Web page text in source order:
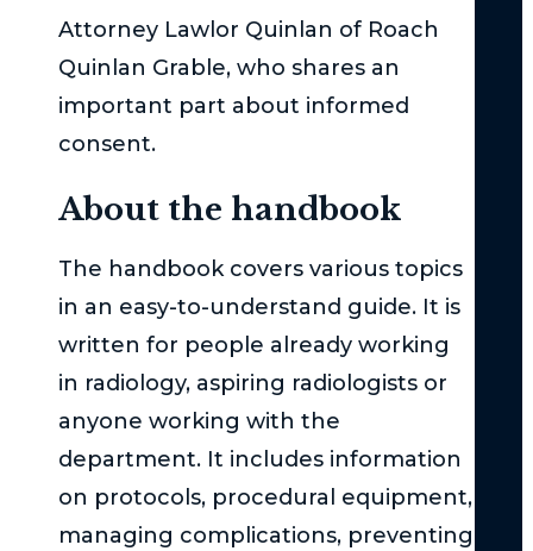
Attorney Lawlor Quinlan of Roach
Quinlan Grable, who shares an
important part about informed
consent.
About the handbook
The handbook covers various topics
in an easy-to-understand guide. It is
written for people already working
in radiology, aspiring radiologists or
anyone working with the
department. It includes information
on protocols, procedural equipment,
managing complications, preventing